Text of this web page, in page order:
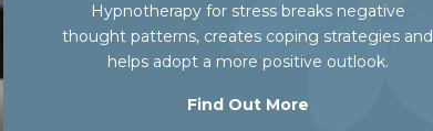
Hypnotherapy for stress breaks negative
thought patterns, creates coping strategies and
helps adopt a more positive outlook.
Find Out More